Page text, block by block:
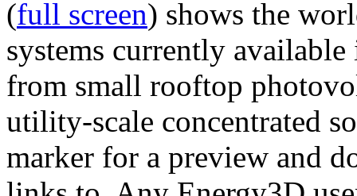
(full screen) shows the
systems currently
from small rooftop
utility-scale concentrated
marker for a preview and